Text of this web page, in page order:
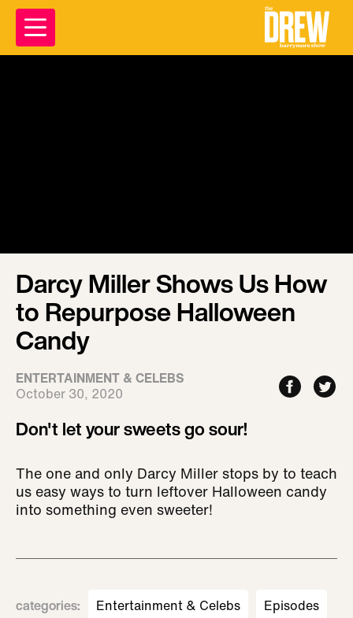
Darcy Miller Shows Us How
to Repurpose Halloween
Candy
ENTERTAINMENT & CELEBS
October 30, 2020
Don't let your sweets go sour!
The one and only Darcy Miller stops by to teach
us easy ways to turn leftover Halloween candy
into something even sweeter!
categories: Entertainment & Celebs Episodes